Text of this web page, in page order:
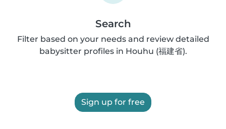
Search
Filter based on your needs and review detailed
babysitter profiles in Houhu (福建省).
Sign up for free